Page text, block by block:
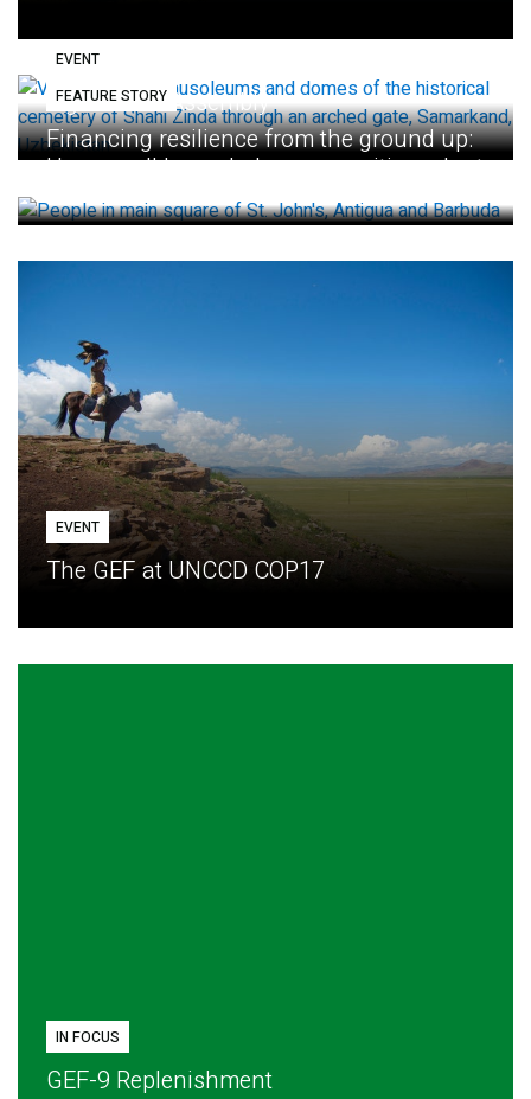
EVENT
Eighth GEF Assembly
FEATURE STORY
Financing resilience from the ground up:
How small loans help communities adapt
EVENT
The GEF at UNCCD COP17
IN FOCUS
GEF-9 Replenishment